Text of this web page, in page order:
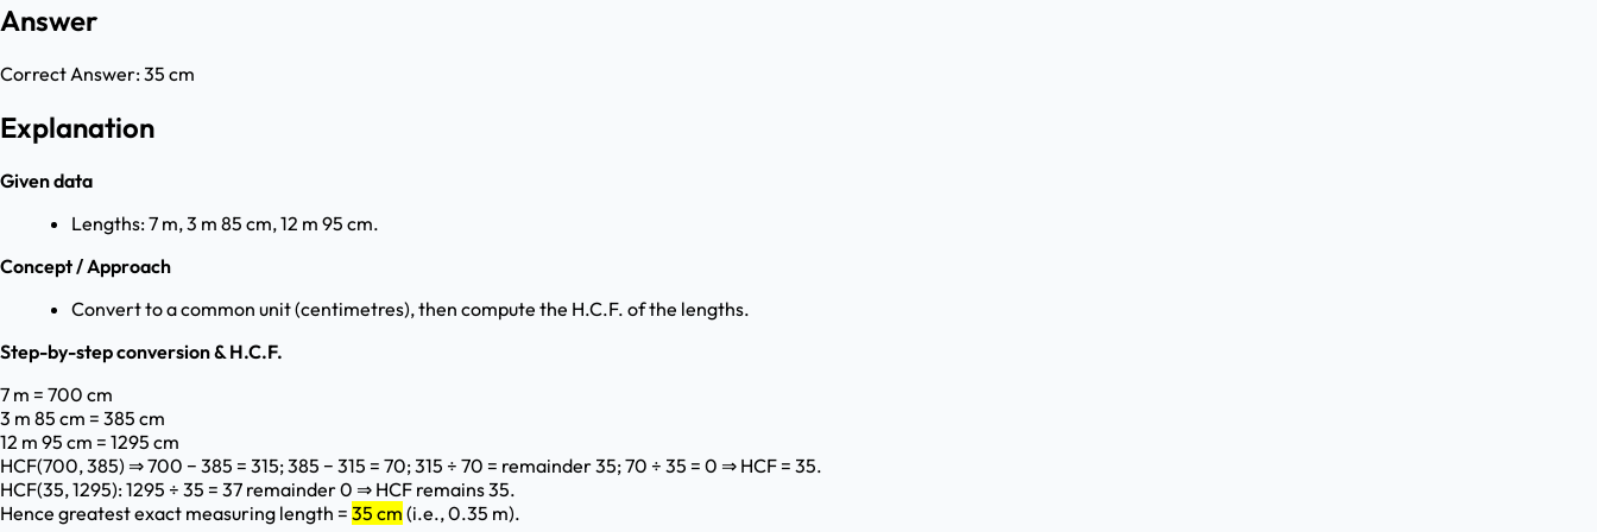
Answer
Correct Answer:35 cm
Explanation
Given data
Lengths: 7 m, 3 m 85 cm, 12 m 95 cm.
Concept / Approach
Convert to a common unit (centimetres), then compute the H.C.F. of the lengths.
Step-by-step conversion & H.C.F.
7 m = 700 cm
3 m 85 cm = 385 cm
12 m 95 cm = 1295 cm
HCF(700, 385) ⇒ 700 − 385 = 315; 385 − 315 = 70; 315 ÷ 70 = remainder 35; 70 ÷ 35 = 0 ⇒ HCF = 35.
HCF(35, 1295): 1295 ÷ 35 = 37 remainder 0 ⇒ HCF remains 35.
Hence greatest exact measuring length = 35 cm (i.e., 0.35 m).